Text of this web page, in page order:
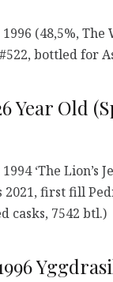
(48,5%, The
bottled for
Year Old
‘The Lion’s
2021, first fill
casks, 7542 btl.)